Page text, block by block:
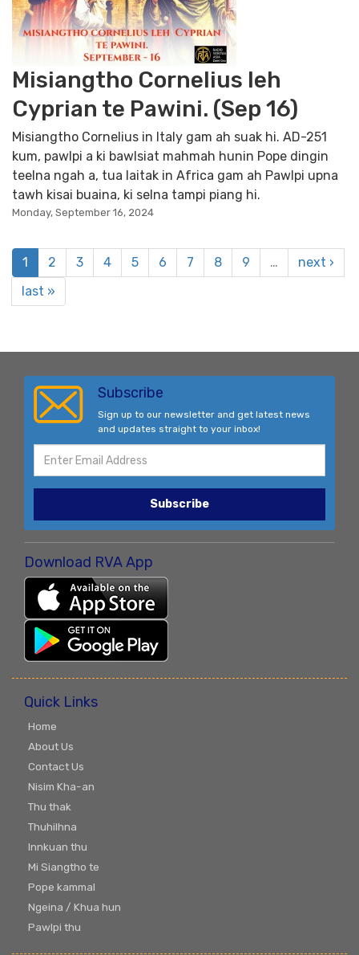
Misiangtho Cornelius leh
Cyprian te Pawini. (Sep 16)
Misiangtho Cornelius in Italy gam ah suak hi. AD-251
kum, pawlpi a ki bawlsiat mahmah hunin Pope dingin
teelna ngah a, tua laitak in Africa gam ah Pawlpi upna
tawh kisai buaina, ki selna tampi piang hi.
Monday, September 16, 2024
1 2 3 4 5 6 7 8 9 …
next ›
last »
Subscribe
Sign up to our newsletter and get latest news
and updates straight to your inbox!
Subscribe
Download RVA App
Quick Links
Home
About Us
Contact Us
Nisim Kha-an
Thu thak
Thuhilhna
Innkuan thu
Mi Siangtho te
Pope kammal
Ngeina / Khua hun
Pawlpi thu